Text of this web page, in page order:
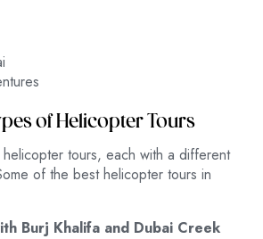
of Helicopter Tours
tours, each with a different
of the best helicopter tours in
Burj Khalifa and Dubai Creek